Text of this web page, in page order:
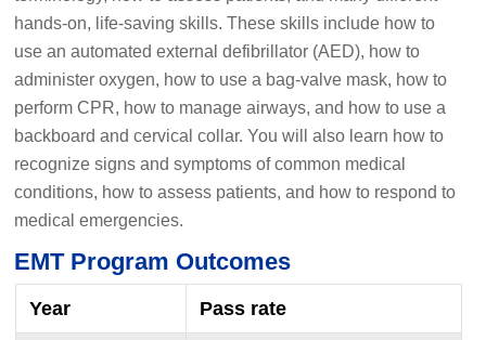
hands-on, life-saving skills. These skills include how to
use an automated external defibrillator (AED), how to
administer oxygen, how to use a bag-valve mask, how to
perform CPR, how to manage airways, and how to use a
backboard and cervical collar. You will also learn how to
recognize signs and symptoms of common medical
conditions, how to assess patients, and how to respond to
medical emergencies.
EMT Program Outcomes
Year Pass rate